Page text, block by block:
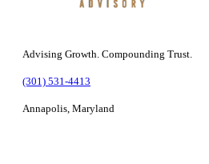
Advising Growth. Compounding Trust.
(301) 531-4413
Annapolis, Maryland